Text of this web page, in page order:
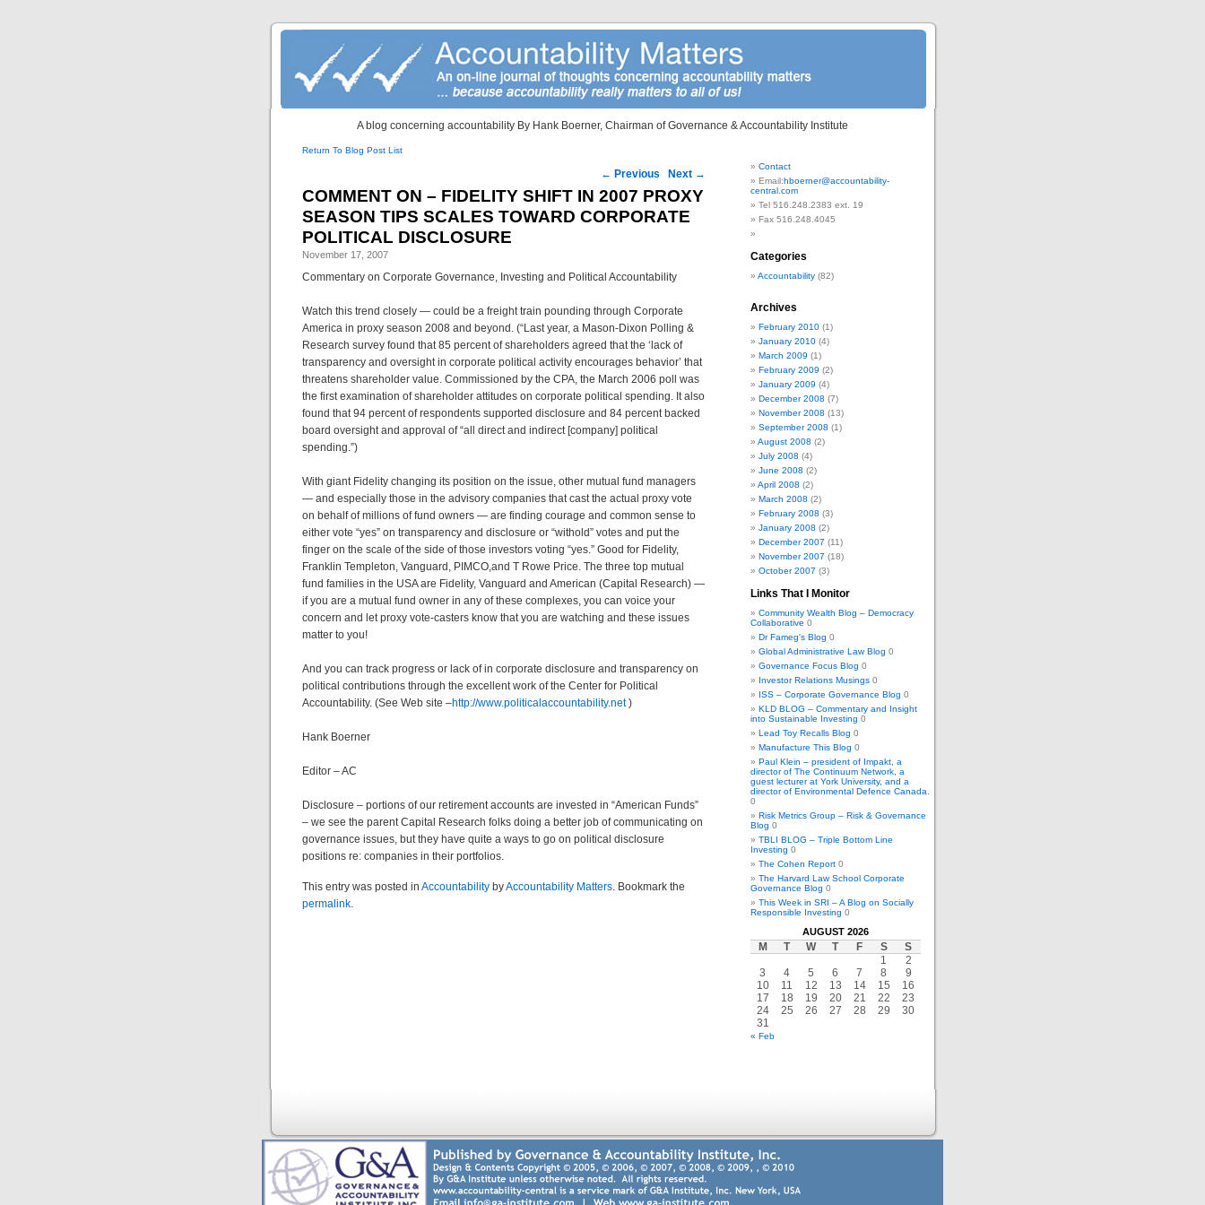
A blog concerning accountability By Hank Boerner, Chairman of Governance & Accountability Institute
Return To Blog Post List
← Previous Next →
COMMENT ON – FIDELITY SHIFT IN 2007 PROXY
SEASON TIPS SCALES TOWARD CORPORATE
POLITICAL DISCLOSURE
November 17, 2007
Commentary on Corporate Governance, Investing and Political Accountability
Watch this trend closely — could be a freight train pounding through Corporate
America in proxy season 2008 and beyond. (“Last year, a Mason-Dixon Polling &
Research survey found that 85 percent of shareholders agreed that the ‘lack of
transparency and oversight in corporate political activity encourages behavior’ that
threatens shareholder value. Commissioned by the CPA, the March 2006 poll was
the first examination of shareholder attitudes on corporate political spending. It also
found that 94 percent of respondents supported disclosure and 84 percent backed
board oversight and approval of “all direct and indirect [company] political
spending.”)
With giant Fidelity changing its position on the issue, other mutual fund managers
— and especially those in the advisory companies that cast the actual proxy vote
on behalf of millions of fund owners — are finding courage and common sense to
either vote “yes” on transparency and disclosure or “withold” votes and put the
finger on the scale of the side of those investors voting “yes.” Good for Fidelity,
Franklin Templeton, Vanguard, PIMCO,and T Rowe Price. The three top mutual
fund families in the USA are Fidelity, Vanguard and American (Capital Research) —
if you are a mutual fund owner in any of these complexes, you can voice your
concern and let proxy vote-casters know that you are watching and these issues
matter to you!
And you can track progress or lack of in corporate disclosure and transparency on
political contributions through the excellent work of the Center for Political
Accountability. (See Web site –http://www.politicalaccountability.net)
Hank Boerner
Editor – AC
Disclosure – portions of our retirement accounts are invested in “American Funds”
– we see the parent Capital Research folks doing a better job of communicating on
governance issues, but they have quite a ways to go on political disclosure
positions re: companies in their portfolios.
This entry was posted in Accountability byAccountability Matters . Bookmark the
permalink
Contact
Email:hboerner@accountability-
central.com
Tel 516.248.2383 ext. 19
Fax 516.248.4045
Categories
Accountability (82)
Archives
February 2010 (1)
January 2010 (4)
March 2009 (1)
February 2009 (2)
January 2009 (4)
December 2008 (7)
November 2008 (13)
September 2008 (1)
August 2008 (2)
July 2008 (4)
June 2008 (2)
April 2008 (2)
March 2008 (2)
February 2008 (3)
January 2008 (2)
December 2007 (11)
November 2007 (18)
October 2007 (3)
Links That I Monitor
Community Wealth Blog – Democracy
Collaborative 0
Dr Fameg's Blog 0
Global Administrative Law Blog 0
Governance Focus Blog 0
Investor Relations Musings 0
ISS – Corporate Governance Blog 0
KLD BLOG – Commentary and Insight
into Sustainable Investing 0
Lead Toy Recalls Blog 0
Manufacture This Blog 0
Paul Klein – president of Impakt, a
director of The Continuum Network, a
guest lecturer at York University, and a
director of Environmental Defence Canada.
0
Risk Metrics Group – Risk & Governance
Blog 0
TBLI BLOG – Triple Bottom Line
Investing 0
The Cohen Report 0
The Harvard Law School Corporate
Governance Blog 0
This Week in SRI – A Blog on Socially
Responsible Investing 0
AUGUST 2026
M T W T F S
S
1
2
3
4 5 6 7 8
9
10
11 12 13 14 15
16
17
18 19 20 21 22
23
24
25 26 27 28 29
30
31
« Feb